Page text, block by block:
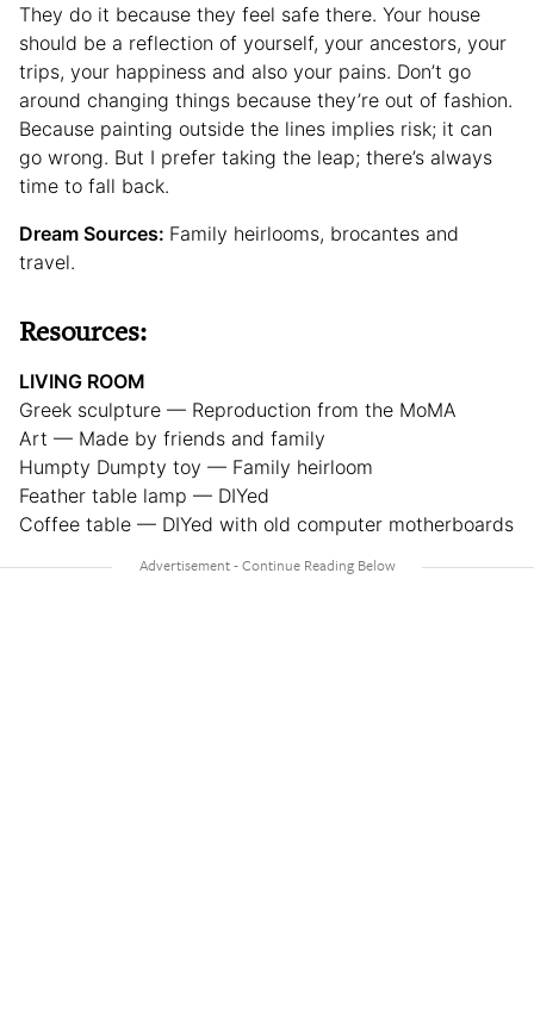
They do it because they feel safe there. Your house
should be a reflection of yourself, your ancestors, your
trips, your happiness and also your pains. Don’t go
around changing things because they’re out of fashion.
Because painting outside the lines implies risk; it can
go wrong. But I prefer taking the leap; there’s always
time to fall back.
Dream Sources: Family heirlooms, brocantes and
travel.
Resources:
LIVING ROOM
Greek sculpture — Reproduction from the MoMA
Art — Made by friends and family
Humpty Dumpty toy — Family heirloom
Feather table lamp — DIYed
Coffee table — DIYed with old computer motherboards